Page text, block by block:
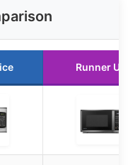
Runner Up